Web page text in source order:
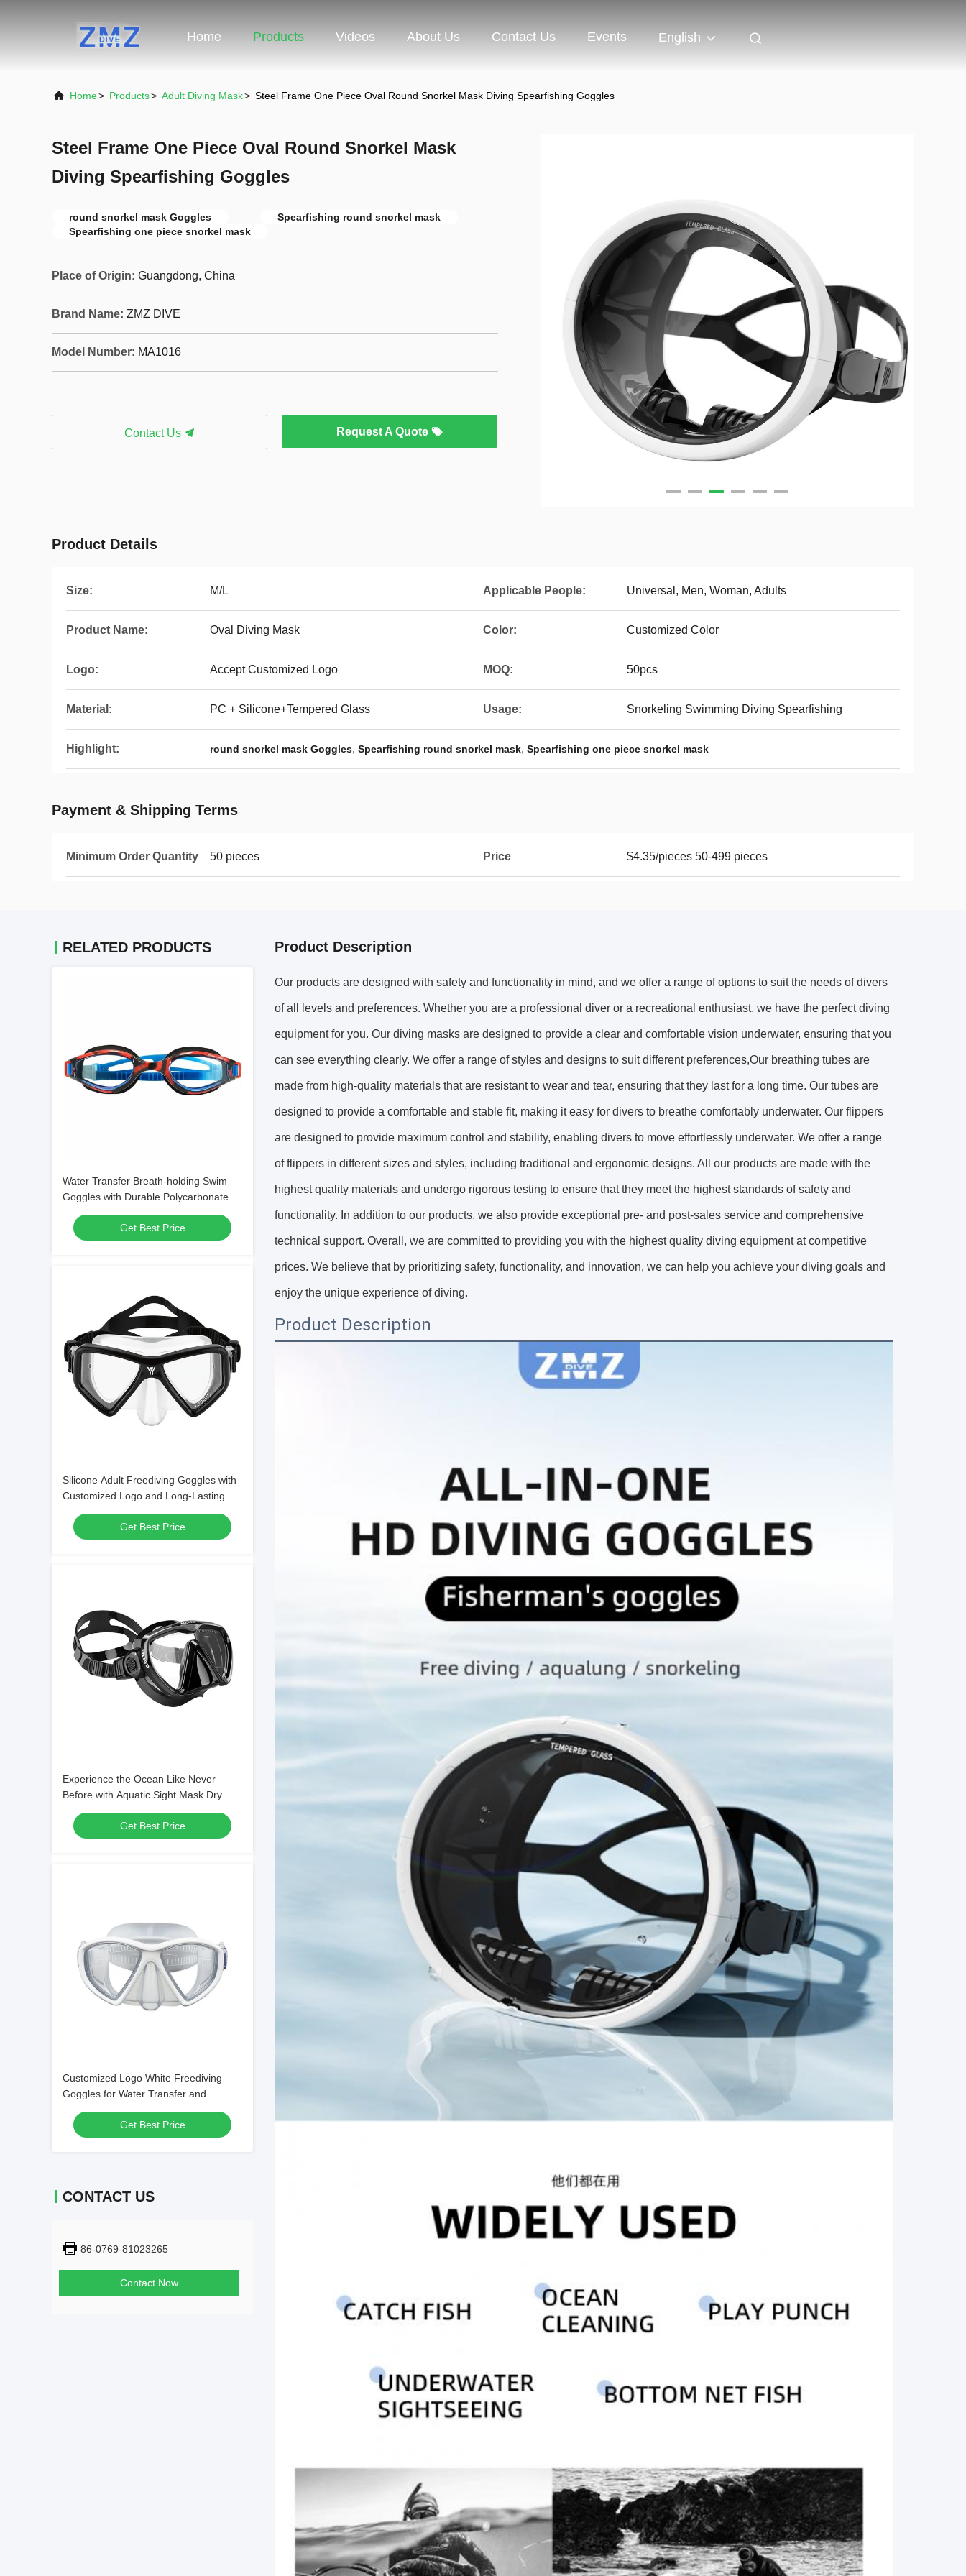
Home Products Videos About Us Contact Us Events English
Home> Products> Adult Diving Mask> Steel Frame One Piece Oval Round Snorkel Mask Diving Spearfishing Goggles
Steel Frame One Piece Oval Round Snorkel Mask
Diving Spearfishing Goggles
round snorkel mask Goggles
Spearfishing round snorkel mask
Spearfishing one piece snorkel mask
Place of Origin: Guangdong, China
Brand Name: ZMZ DIVE
Model Number: MA1016
Contact Us Request A Quote
Product Details
Size: M/L Applicable People: Universal, Men, Woman, Adults
Product Name: Oval Diving Mask Color: Customized Color
Logo: Accept Customized Logo MOQ: 50pcs
Material: PC + Silicone+Tempered Glass Usage: Snorkeling Swimming Diving Spearfishing
Highlight: round snorkel mask Goggles, Spearfishing round snorkel mask, Spearfishing one piece snorkel mask
Payment & Shipping Terms
Minimum Order Quantity 50 pieces Price $4.35/pieces 50-499 pieces
RELATED PRODUCTS
Water Transfer Breath-holding Swim
Goggles with Durable Polycarbonate
Frame Material
Get Best Price
Silicone Adult Freediving Goggles with
Customized Logo and Long-Lasting
Design
Get Best Price
Experience the Ocean Like Never
Before with Aquatic Sight Mask Dry
Snorkel and Single Lens Mask
Get Best Price
Customized Logo White Freediving
Goggles for Water Transfer and
Swimming
Get Best Price
CONTACT US
86-0769-81023265
Contact Now
Product Description
Our products are designed with safety and functionality in mind, and we offer a range of options to suit the needs of divers
of all levels and preferences. Whether you are a professional diver or a recreational enthusiast, we have the perfect diving
equipment for you. Our diving masks are designed to provide a clear and comfortable vision underwater, ensuring that you
can see everything clearly. We offer a range of styles and designs to suit different preferences,Our breathing tubes are
made from high-quality materials that are resistant to wear and tear, ensuring that they last for a long time. Our tubes are
designed to provide a comfortable and stable fit, making it easy for divers to breathe comfortably underwater. Our flippers
are designed to provide maximum control and stability, enabling divers to move effortlessly underwater. We offer a range
of flippers in different sizes and styles, including traditional and ergonomic designs. All our products are made with the
highest quality materials and undergo rigorous testing to ensure that they meet the highest standards of safety and
functionality. In addition to our products, we also provide exceptional pre- and post-sales service and comprehensive
technical support. Overall, we are committed to providing you with the highest quality diving equipment at competitive
prices. We believe that by prioritizing safety, functionality, and innovation, we can help you achieve your diving goals and
enjoy the unique experience of diving.
Product Description